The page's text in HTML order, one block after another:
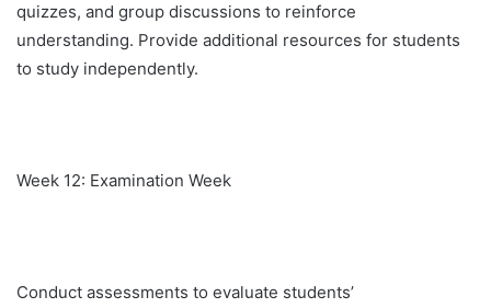
quizzes, and group discussions to reinforce
understanding. Provide additional resources for students
to study independently.
Week 12: Examination Week
Conduct assessments to evaluate students’